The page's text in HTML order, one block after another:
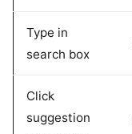
Type in
search box
Click
suggestion